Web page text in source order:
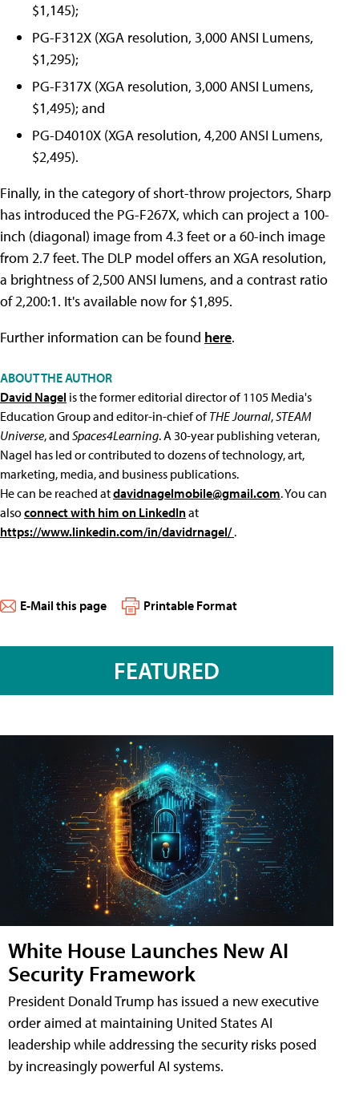
$1,145);
PG-F312X (XGA resolution, 3,000 ANSI Lumens,
$1,295);
PG-F317X (XGA resolution, 3,000 ANSI Lumens,
$1,495); and
PG-D4010X (XGA resolution, 4,200 ANSI Lumens,
$2,495).
Finally, in the category of short-throw projectors, Sharp
has introduced the PG-F267X, which can project a 100-
inch (diagonal) image from 4.3 feet or a 60-inch image
from 2.7 feet. The DLP model offers an XGA resolution,
a brightness of 2,500 ANSI lumens, and a contrast ratio
of 2,200:1. It's available now for $1,895.
Further information can be found here.
ABOUT THE AUTHOR
David Nagel is the former editorial director of 1105 Media's
Education Group and editor-in-chief ofTHE Journal,STEAM
Universe, and Spaces4Learning. A 30-year publishing veteran,
Nagel has led or contributed to dozens of technology, art,
marketing, media, and business publications.
He can be reached atdavidnagelmobile@gmail.com. You can
alsoconnect with him on LinkedInat
https://www.linkedin.com/in/davidrnagel/.
E-Mail this page Printable Format
FEATURED
White House Launches New AI
Security Framework
President Donald Trump has issued a new executive
order aimed at maintaining United States AI
leadership while addressing the security risks posed
by increasingly powerful AI systems.